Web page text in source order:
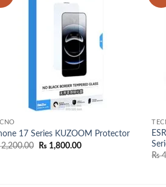
17 Series KUZOOM Protector
Original
₨ 1,800.00Current
₨